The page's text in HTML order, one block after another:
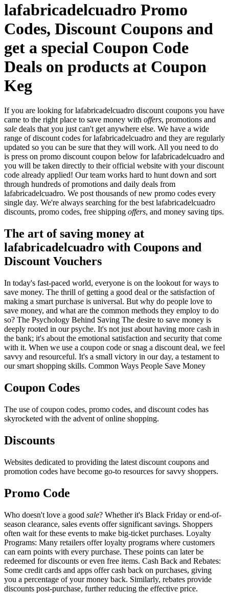
lafabricadelcuadro Promo
Codes, Discount Coupons and
get a special Coupon Code
Deals on products at Coupon
Keg
If you are looking for lafabricadelcuadro discount coupons you have
came to the right place to save money with offers, promotions and
sale deals that you just can't get anywhere else. We have a wide
range of discount codes for lafabricadelcuadro and they are regularly
updated so you can be sure that they will work. All you need to do
is press on promo discount coupon below for lafabricadelcuadro and
you will be taken directly to their official website with your discount
code already applied! Our team works hard to hunt down and sort
through hundreds of promotions and daily deals from
lafabricadelcuadro. We post thousands of new promo codes every
single day. We're always searching for the best lafabricadelcuadro
discounts, promo codes, free shipping offers, and money saving tips.
The art of saving money at
lafabricadelcuadro with Coupons and
Discount Vouchers
In today's fast-paced world, everyone is on the lookout for ways to
save money. The thrill of getting a good deal or the satisfaction of
making a smart purchase is universal. But why do people love to
save money, and what are the common methods they employ to do
so? The Psychology Behind Saving The desire to save money is
deeply rooted in our psyche. It's not just about having more cash in
the bank; it's about the emotional satisfaction and security that come
with it. When we use a coupon code or snag a discount deal, we feel
savvy and resourceful. It's a small victory in our day, a testament to
our smart shopping skills. Common Ways People Save Money
Coupon Codes
The use of coupon codes, promo codes, and discount codes has
skyrocketed with the advent of online shopping.
Discounts
Websites dedicated to providing the latest discount coupons and
promotion codes have become go-to resources for savvy shoppers.
Promo Code
Who doesn't love a good sale? Whether it's Black Friday or end-of-
season clearance, sales events offer significant savings. Shoppers
often wait for these events to make big-ticket purchases. Loyalty
Programs: Many retailers offer loyalty programs where customers
can earn points with every purchase. These points can later be
redeemed for discounts or even free items. Cash Back and Rebates:
Some credit cards and apps offer cash back on purchases, giving
you a percentage of your money back. Similarly, rebates provide
discounts post-purchase, further reducing the effective price.